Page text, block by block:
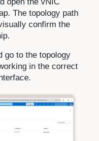
open the vNIC
The topology path
confirm the
go to the topology
in the correct